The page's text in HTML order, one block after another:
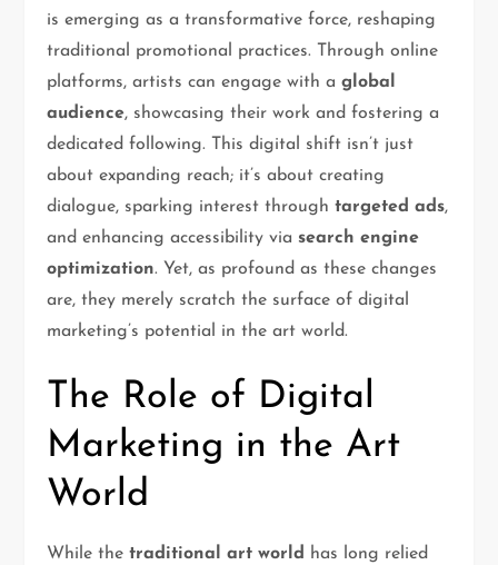
is emerging as a transformative force, reshaping
traditional promotional practices. Through online
platforms, artists can engage with aglobal
audience, showcasing their work and fostering a
dedicated following. This digital shift isn’t just
about expanding reach; it’s about creating
dialogue, sparking interest throughtargeted ads,
and enhancing accessibility via search engine
optimization. Yet, as profound as these changes
are, they merely scratch the surface of digital
marketing’s potential in the art world.
The Role of Digital
Marketing in the Art
World
While thetraditional art world has long relied